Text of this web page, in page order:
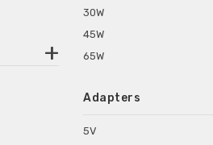
30W
45W
65W
Adapters
5V